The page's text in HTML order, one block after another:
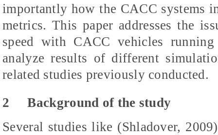
importantly how the CACC systems
metrics. This paper addresses the
speed with CACC vehicles
analyze results of different
related studies previously conducted.
2
Background of the study
Several studies like (Shladover,